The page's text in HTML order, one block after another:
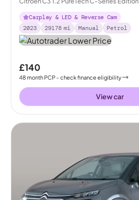
Carplay & LED & Reverse Cam
2023
29178 mi Manual Petrol
£140
48month PCP - check finance eligibility
View car